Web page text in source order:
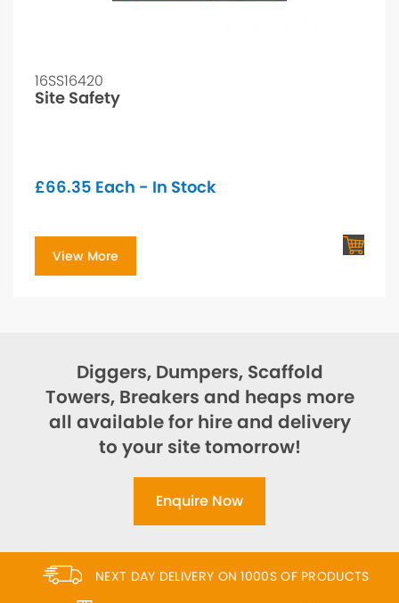
16SS16420
Site Safety
£66.35 Each - In Stock
View More
Diggers, Dumpers, Scaffold
Towers, Breakers and heaps more
all available for hire and delivery
to your site tomorrow!
Enquire Now
NEXT DAY DELIVERY ON 1000S OF PRODUCTS